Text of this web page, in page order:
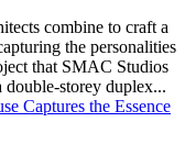
combine to craft a
the personalities
that SMAC Studios
double-storey duplex...